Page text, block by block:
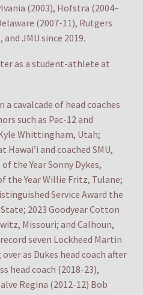
(2003), Hofstra (2004–
(2007-11), Rutgers
JMU since 2019.
as a student-athlete at
cavalcade of head coaches
such as Pac-12 and
Whittingham, Utah;
and coached SMU,
the Year Sonny Dykes,
the Year Willie Fritz, Tulane;
Service Award the
2023 Goodyear Cotton
Missouri; and Calhoun,
seven Lockheed Martin
as Dukes head coach after
head coach (2018-23),
Regina (2012-12) Bob